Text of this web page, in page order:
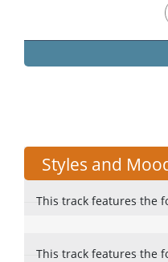
Styles and
This track features the
This track features the